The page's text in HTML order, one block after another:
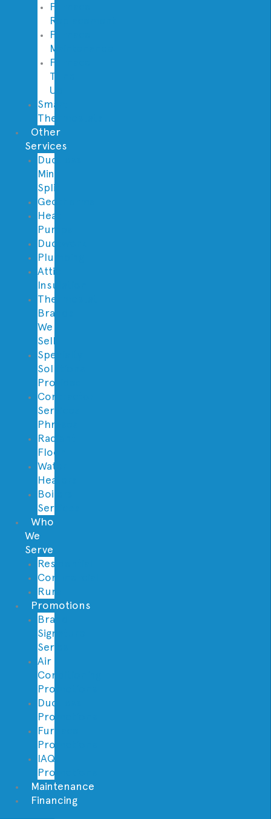
Furnace
Replacement
Furnace
Maintenance
Furnace
Tune
Up
Smart
Thermostats
Other
Services
Ductless
Mini
Split
Geothermal
Heat
Pumps
Ductwork
Plumbing
Attic
Insulation
Thermostat
Brands
We
Sell
Specialty
Solutions
Provided
Contractor
Services
Phrases
Radiant
Floor
Water
Heaters
Boilers
Services
Who
We
Serve
Residential
Commercial
Rural
Promotions
Brand
Signature
Series
Air
Conditioning
Promotions
Ductless
Promotions
Furnace
Promotions
IAQ
Promotions
Maintenance
Financing